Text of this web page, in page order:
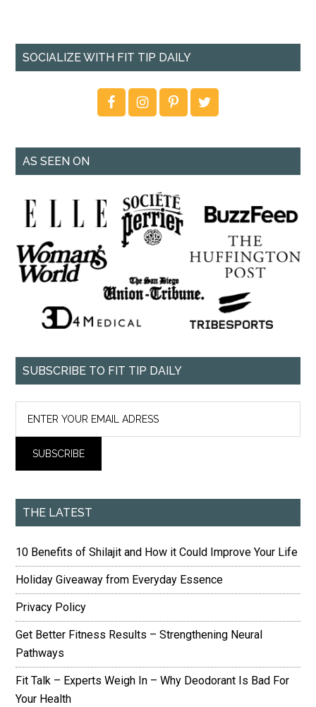
SOCIALIZE WITH FIT TIP DAILY
AS SEEN ON
SUBSCRIBE TO FIT TIP DAILY
THE LATEST
10 Benefits of Shilajit and How it Could Improve Your Life
Holiday Giveaway from Everyday Essence
Privacy Policy
Get Better Fitness Results – Strengthening Neural
Pathways
Fit Talk – Experts Weigh In – Why Deodorant Is Bad For
Your Health